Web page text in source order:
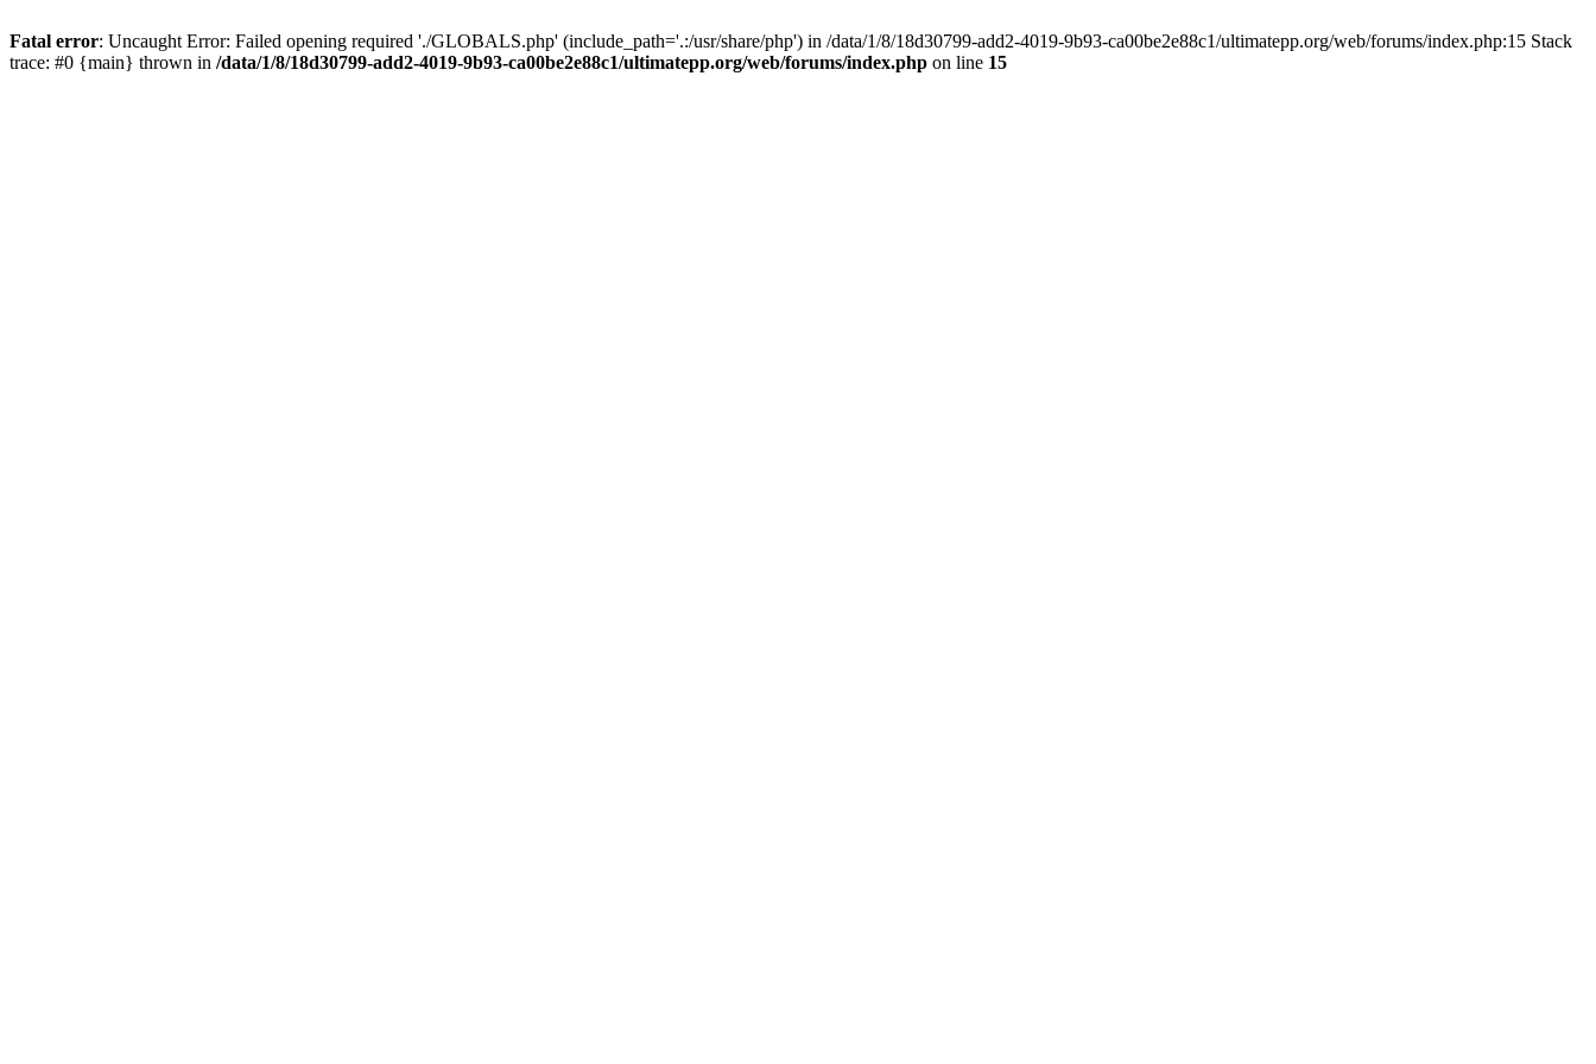
Fatal error: Uncaught Error: Failed opening required './GLOBALS.php' (include_path='.:/usr/share/php') in /data/1/8/18d30799-add2-4019-9b93-ca00be2e88c1/ultimatepp.org/web/forums/index.php:15 Stack
trace: #0 {main} thrown in /data/1/8/18d30799-add2-4019-9b93-ca00be2e88c1/ultimatepp.org/web/forums/index.php on line 15